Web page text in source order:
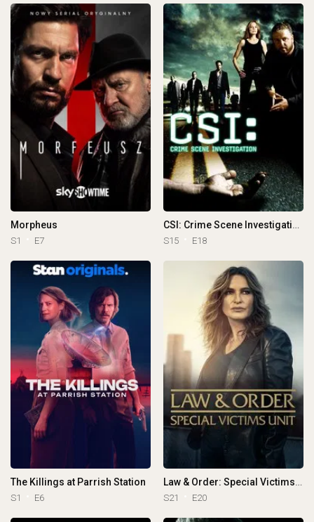
Morpheus
S1 E7
CSI: Crime Scene Investigation
S15 E18
The Killings at Parrish Station
S1 E6
Law & Order: Special Victims Unit
S21 E20